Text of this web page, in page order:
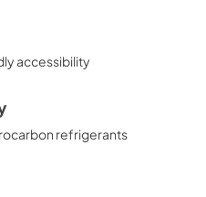
accessibility
refrigerants